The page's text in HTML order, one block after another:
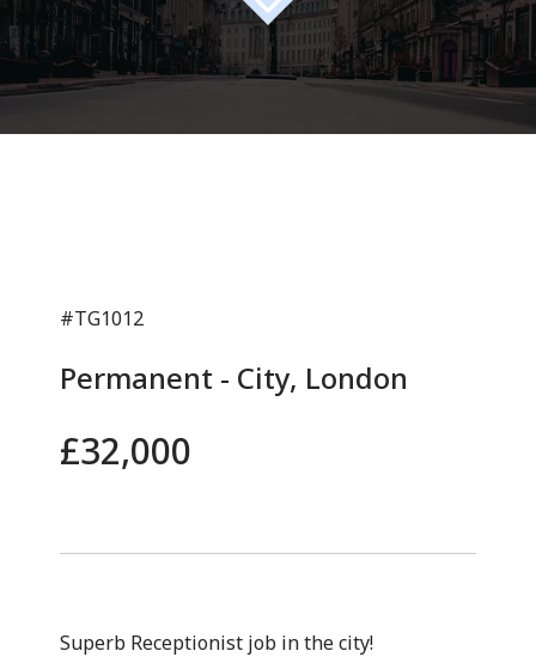
#TG1012
Permanent - City, London
£32,000
Superb Receptionist job in the city!